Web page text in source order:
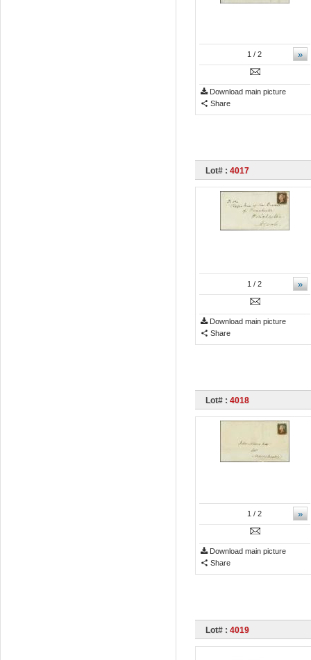
»
1 / 2
Download main picture
Share
Lot# : 4017
»
1 / 2
Download main picture
Share
Lot# : 4018
»
1 / 2
Download main picture
Share
Lot# : 4019